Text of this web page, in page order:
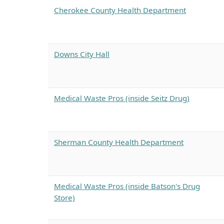
Cherokee County Health Department
Downs City Hall
Medical Waste Pros (inside Seitz Drug)
Sherman County Health Department
Medical Waste Pros (inside Batson's Drug
Store)